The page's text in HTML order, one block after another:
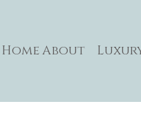
HomeAbout